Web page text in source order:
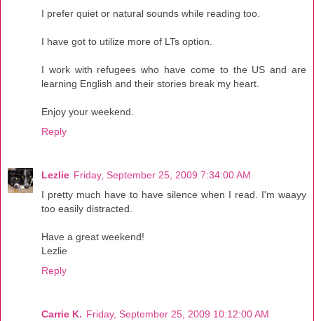
I prefer quiet or natural sounds while reading too.
I have got to utilize more of LTs option.
I work with refugees who have come to the US and are
learning English and their stories break my heart.
Enjoy your weekend.
Reply
Lezlie Friday, September 25, 2009 7:34:00 AM
I pretty much have to have silence when I read. I'm waayy
too easily distracted.
Have a great weekend!
Lezlie
Reply
Carrie K. Friday, September 25, 2009 10:12:00 AM